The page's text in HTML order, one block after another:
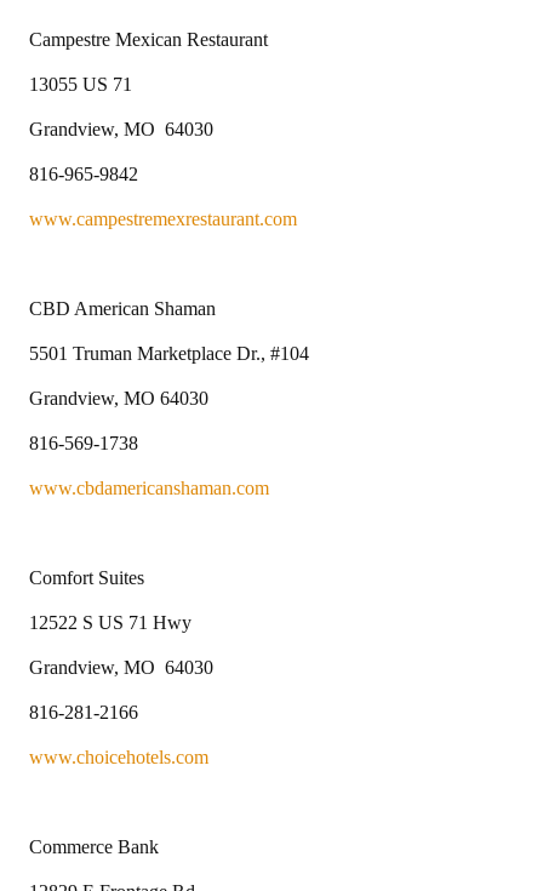
Campestre Mexican Restaurant
13055 US 71
Grandview, MO 64030
816-965-9842
www.campestremexrestaurant.com
CBD American Shaman
5501 Truman Marketplace Dr., #104
Grandview, MO 64030
816-569-1738
www.cbdamericanshaman.com
Comfort Suites
12522 S US 71 Hwy
Grandview, MO 64030
816-281-2166
www.choicehotels.com
Commerce Bank